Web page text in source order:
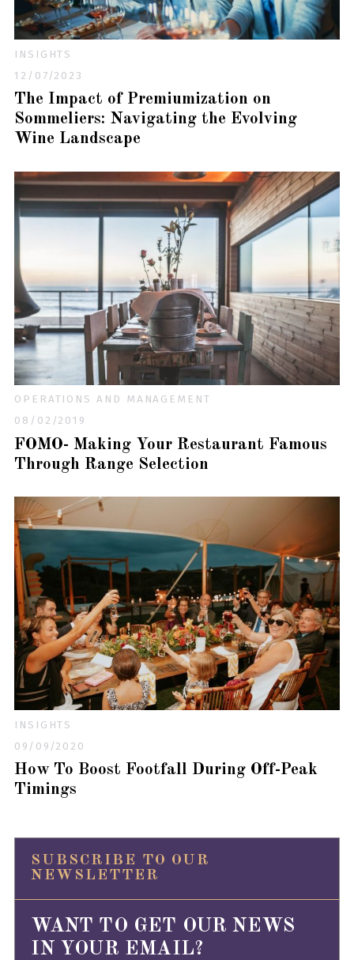
INSIGHTS
12/07/2023
The Impact of Premiumization on
Sommeliers: Navigating the Evolving
Wine Landscape
OPERATIONS AND MANAGEMENT
08/02/2019
FOMO- Making Your Restaurant Famous
Through Range Selection
INSIGHTS
09/09/2020
How To Boost Footfall During Off-Peak
Timings
SUBSCRIBE TO OUR
NEWSLETTER
WANT TO GET OUR NEWS
IN YOUR EMAIL?